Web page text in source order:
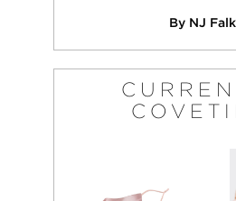
By NJ Falk